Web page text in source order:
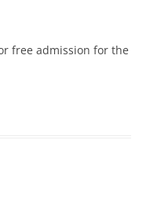
free admission for the